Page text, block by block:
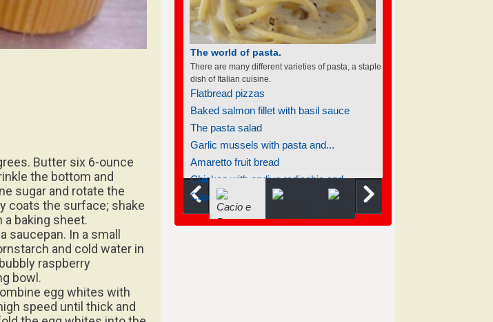
Butter six 6-ounce
the bottom and
sugar and rotate the
coats the surface; shake
baking sheet.
saucepan. In a small
and cold water in
raspberry
bowl.
egg whites with
speed until thick and
The world of soufflés
There are many different varieties of souffles; they
all rise to the occasion.
Soufflé renversé
Light chocolate soufflés
Soufflé pancakes
Cheese jalapeño soufflé
Chocolate-raspberry soufflé
Carrot soufflé
Ham and spinach souffle